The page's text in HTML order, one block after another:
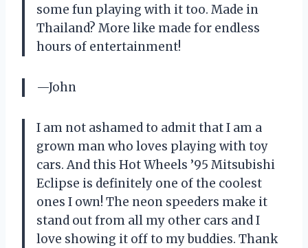
some fun playing with it too. Made in
Thailand? More like made for endless
hours of entertainment!
—John
I am not ashamed to admit that I am a
grown man who loves playing with toy
cars. And this Hot Wheels ’95 Mitsubishi
Eclipse is definitely one of the coolest
ones I own! The neon speeders make it
stand out from all my other cars and I
love showing it off to my buddies. Thank